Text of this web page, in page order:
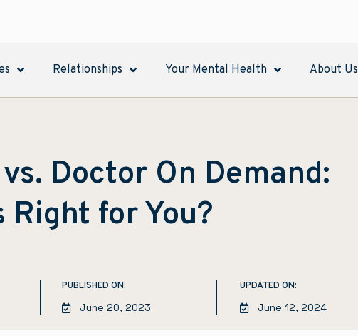
Relationships Your Mental Health About Us
Doctor On Demand:
Right for You?
PUBLISHED ON:
June 20, 2023
UPDATED ON:
June 12, 2024